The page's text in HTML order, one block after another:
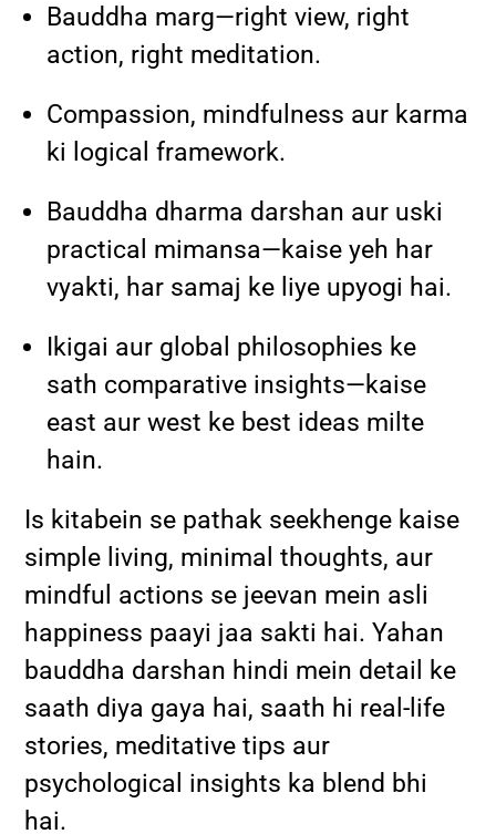
Bauddha marg—right view, right
action, right meditation.
Compassion, mindfulness aur karma
ki logical framework.
Bauddha dharma darshan aur uski
practical mimansa—kaise yeh har
vyakti, har samaj ke liye upyogi hai.
Ikigai aur global philosophies ke
sath comparative insights—kaise
east aur west ke best ideas milte
hain.
Is kitabein se pathak seekhenge kaise
simple living, minimal thoughts, aur
mindful actions se jeevan mein asli
happiness paayi jaa sakti hai. Yahan
bauddha darshan hindi mein detail ke
saath diya gaya hai, saath hi real-life
stories, meditative tips aur
psychological insights ka blend bhi
hai.